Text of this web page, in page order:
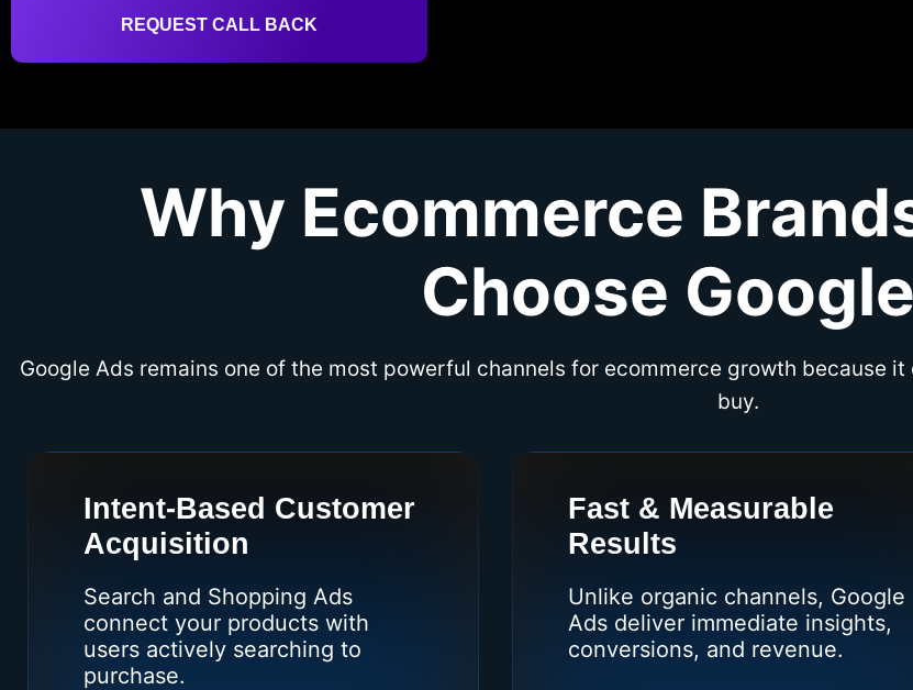
REQUEST CALL BACK
Why Ecommerce
Choose
Google Ads remains one of the most powerful channels for ecommerce growth because
buy.
Intent-Based Customer
Acquisition
Search and Shopping Ads
connect your products with
users actively searching to
purchase.
Fast & Measurable
Results
Unlike organic channels, Google
Ads deliver immediate insights,
conversions, and revenue.